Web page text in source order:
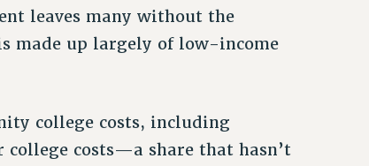
leaves many without the
made up largely of low-income
college costs, including
costs—a share that hasn’t